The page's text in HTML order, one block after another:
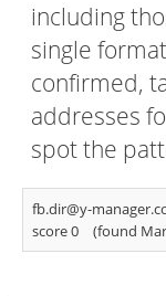
including
single
confirmed,
addresses
spot the
fb.dir@y-
score 0
(found